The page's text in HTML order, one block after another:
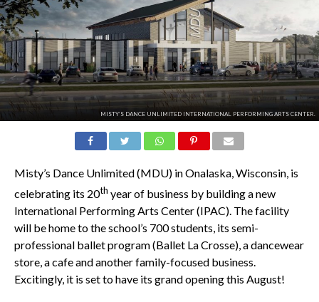
MISTY’S DANCE UNLIMITED INTERNATIONAL PERFORMING ARTS CENTER.
Misty’s Dance Unlimited (MDU) in Onalaska, Wisconsin, is
celebrating its 20th year of business by building a new
International Performing Arts Center (IPAC). The facility
will be home to the school’s 700 students, its semi-
professional ballet program (Ballet La Crosse), a dancewear
store, a cafe and another family-focused business.
Excitingly, it is set to have its grand opening this August!